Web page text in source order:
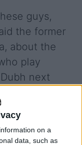
on a
data, such as
guys,
the former
about the
play
next
Heads'
and Jools
combines